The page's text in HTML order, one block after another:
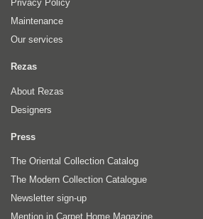
Privacy Policy
Maintenance
Our services
Rezas
About Rezas
Designers
Press
The Oriental Collection Catalog
The Modern Collection Catalogue
Newsletter sign-up
Mention in Carpet Home Magazine